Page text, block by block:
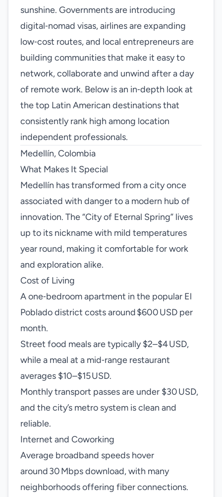
sunshine. Governments are introducing
digital‑nomad visas, airlines are expanding
low‑cost routes, and local entrepreneurs are
building communities that make it easy to
network, collaborate and unwind after a day
of remote work. Below is an in‑depth look at
the top Latin American destinations that
consistently rank high among location
independent professionals.
Medellín, Colombia
What Makes It Special
Medellín has transformed from a city once
associated with danger to a modern hub of
innovation. The “City of Eternal Spring” lives
up to its nickname with mild temperatures
year round, making it comfortable for work
and exploration alike.
Cost of Living
A one‑bedroom apartment in the popular El
Poblado district costs around $600 USD per
month.
Street food meals are typically $2–$4 USD,
while a meal at a mid‑range restaurant
averages $10–$15 USD.
Monthly transport passes are under $30 USD,
and the city’s metro system is clean and
reliable.
Internet and Coworking
Average broadband speeds hover
around 30 Mbps download, with many
neighborhoods offering fiber connections.